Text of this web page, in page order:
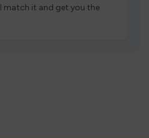
match it and get you the